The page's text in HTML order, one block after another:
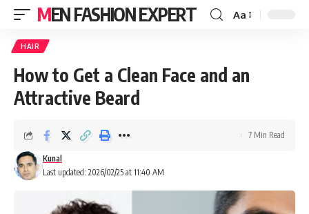
MEN FASHION EXPERT Aa
HAIR
How to Get a Clean Face and an
Attractive Beard
Last updated: 2026/02/25 at 11:40 AM
Kunal
7 Min Read